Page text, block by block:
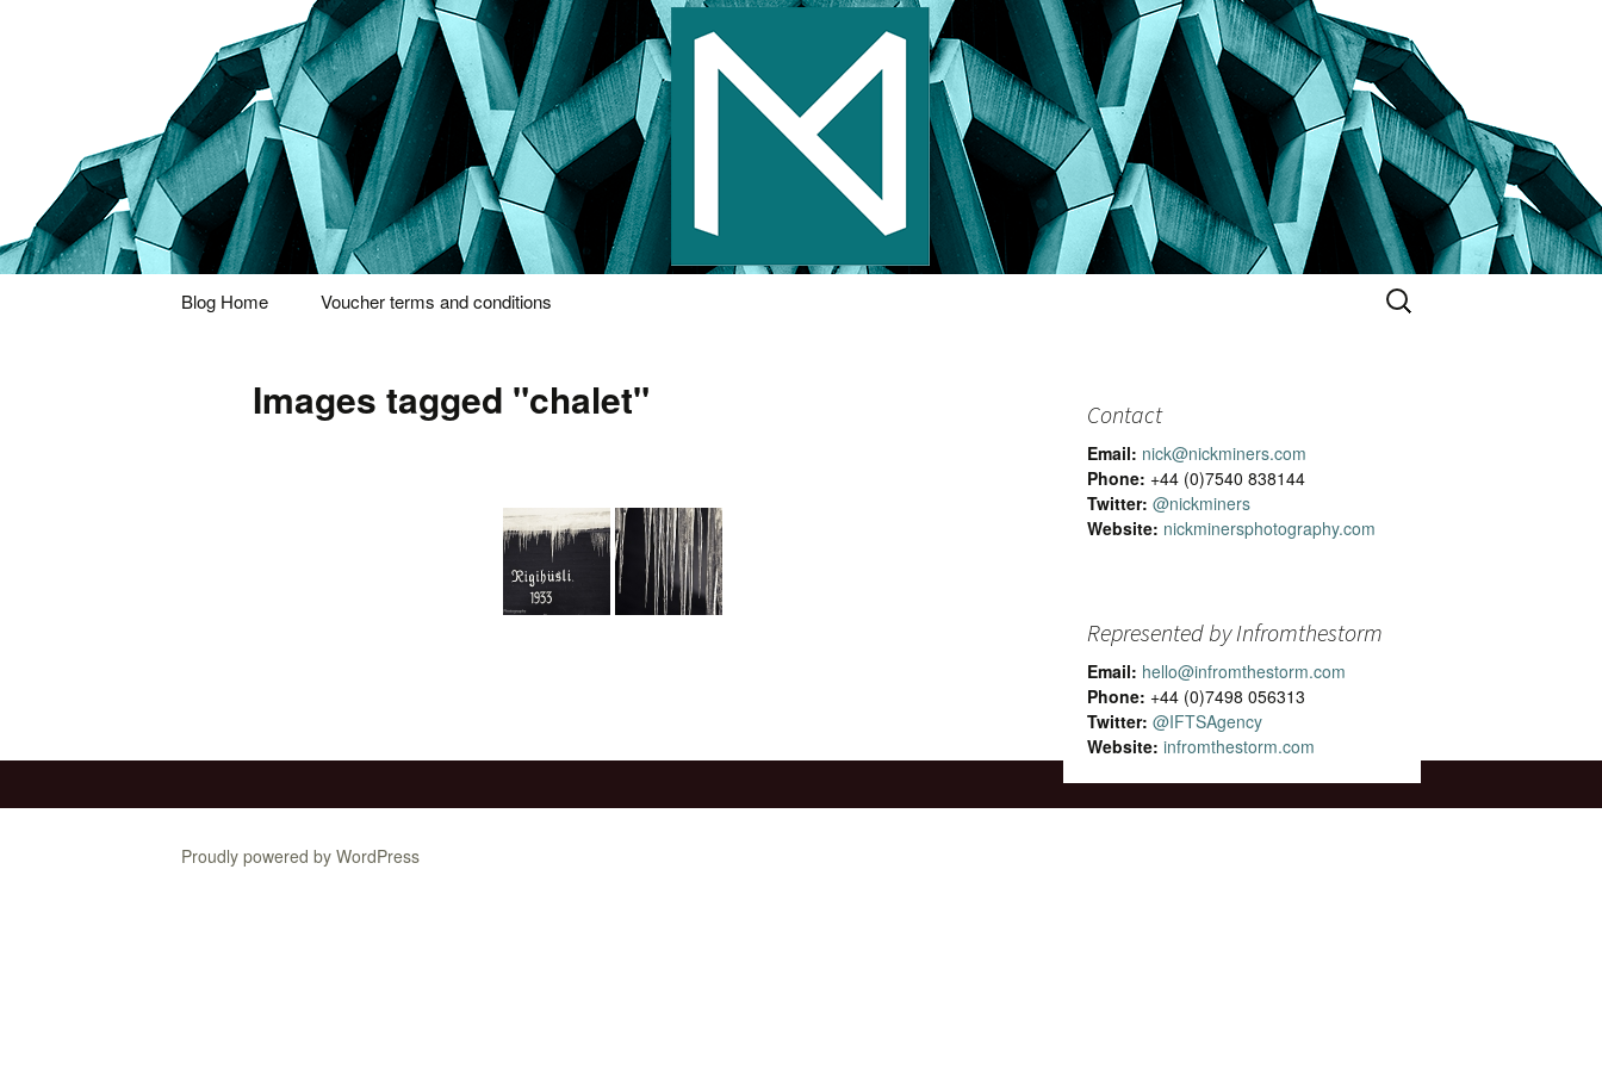
Nick Miners Photography
Thoughts and bloggings
Blog Home Voucher terms and conditions
Search
for:
Images tagged "chalet" Contact
Email: nick@nickminers.com
Phone: +44 (0)7540 838144
Twitter: @nickminers
Website: nickminersphotography.com
Represented by Infromthestorm
Email: hello@infromthestorm.com
Phone: +44 (0)7498 056313
Twitter: @IFTSAgency
Website: infromthestorm.com
Proudly powered by WordPress